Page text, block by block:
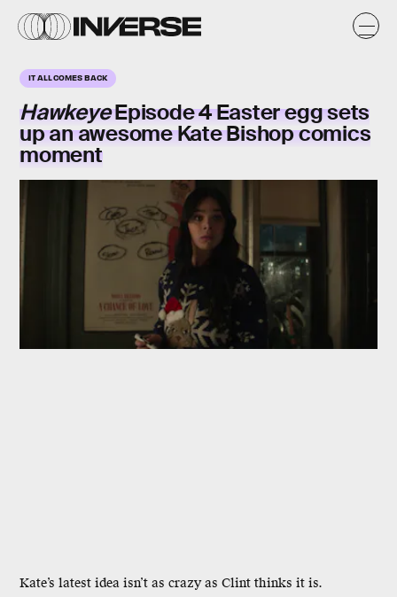
IT ALL COMES BACK
HawkeyeEpisode 4 Easter egg sets
up an awesome Kate Bishop comics
moment
Kate’s latest idea isn’t as crazy as Clint thinks it is.